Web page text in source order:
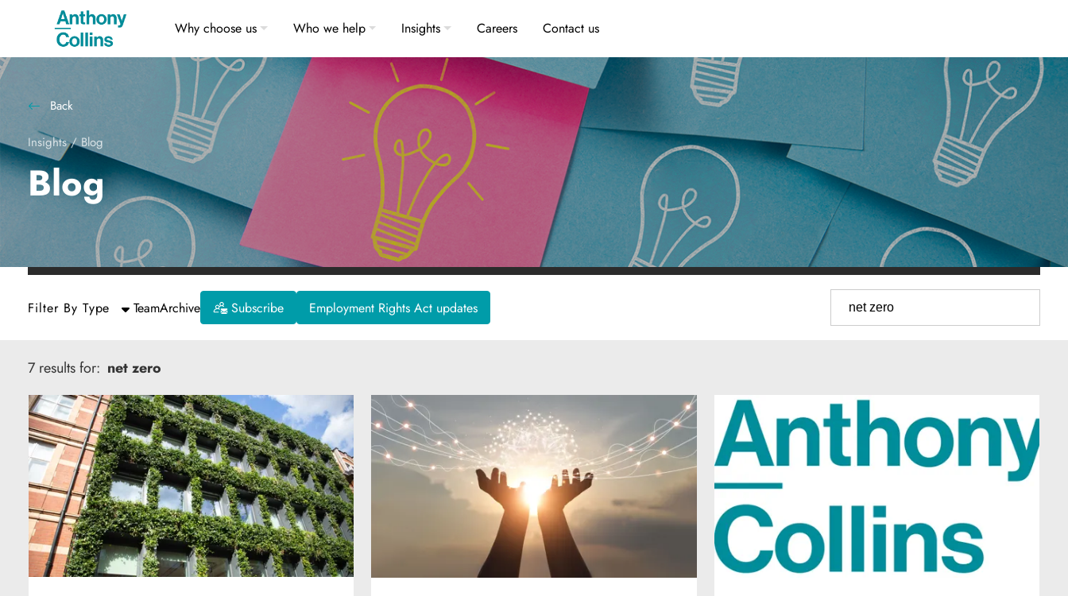
Why choose us Who we help Insights Careers Contact us
Back
Insights/Blog
Blog
Filter By Type TeamArchive Subscribe Employment Rights Act updates
7 results for: net zero